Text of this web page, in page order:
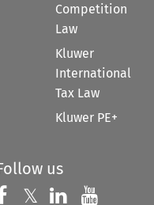
Competition
Law
Kluwer
International
Tax Law
Kluwer PE+
us
Follow us on
𝕏 Follow us on
Follow us